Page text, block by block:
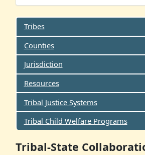
Tribes
Counties
Jurisdiction
Resources
Tribal Justice Systems
Tribal Child Welfare Programs
Tribal-State